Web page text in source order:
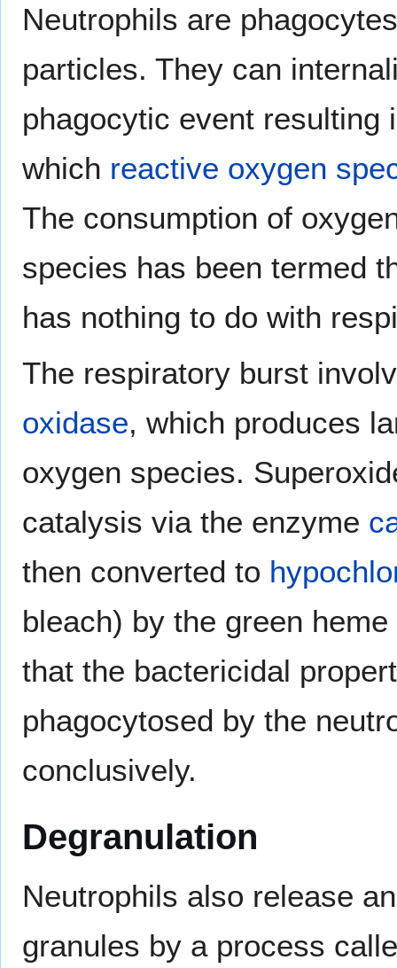
Neutrophils are
particles. They can
phagocytic event resulting
which reactive oxygen
The consumption of
species has been termed
has nothing to do with
The respiratory burst
oxidase, which produces
oxygen species.
catalysis via the enzyme
then converted to
bleach) by the green
that the bactericidal
phagocytosed by the
conclusively.
Degranulation
Neutrophils also release
granules by a process